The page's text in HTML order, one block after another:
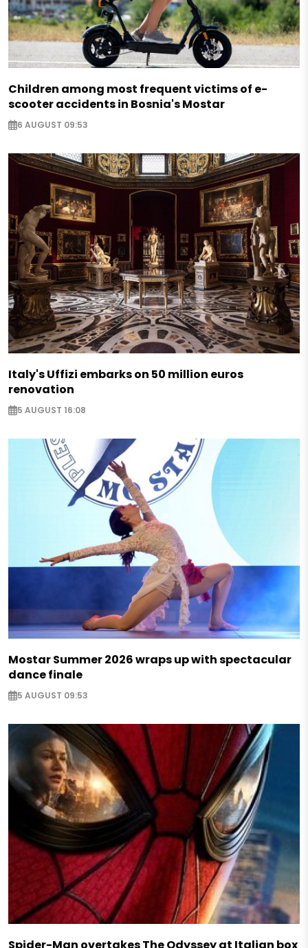
Children among most frequent victims of e-
scooter accidents in Bosnia's Mostar
6 AUGUST 09:53
Italy's Uffizi embarks on 50 million euros
renovation
5 AUGUST 16:08
Mostar Summer 2026 wraps up with spectacular
dance finale
5 AUGUST 09:53